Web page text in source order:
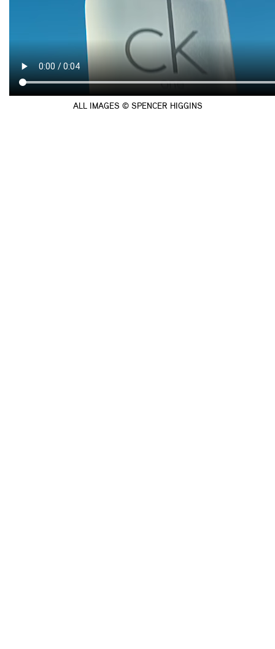
ALL IMAGES © SPENCER HIGGINS